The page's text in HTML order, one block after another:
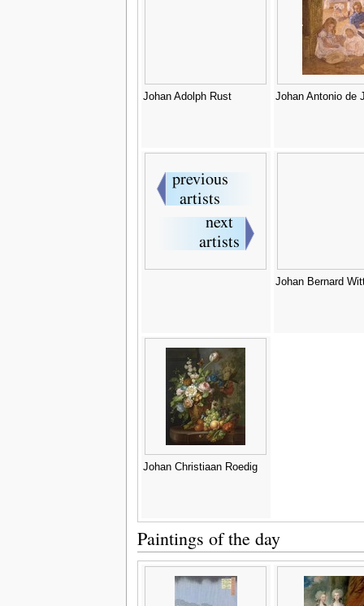
Johan Adolph Rust Johan Antonio de
Johan Bernard
Johan Christiaan Roedig
Paintings of the day